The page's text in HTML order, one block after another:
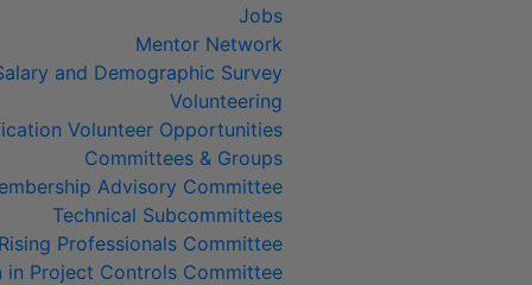
Jobs
Mentor Network
and Demographic Survey
Volunteering
Volunteer Opportunities
Committees & Groups
Advisory Committee
Technical Subcommittees
Rising Professionals Committee
in Project Controls Committee